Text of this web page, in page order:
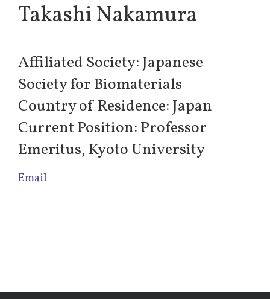
Takashi Nakamura
Affiliated Society: Japanese
Society for Biomaterials
Country of Residence: Japan
Current Position: Professor
Emeritus, Kyoto University
Email